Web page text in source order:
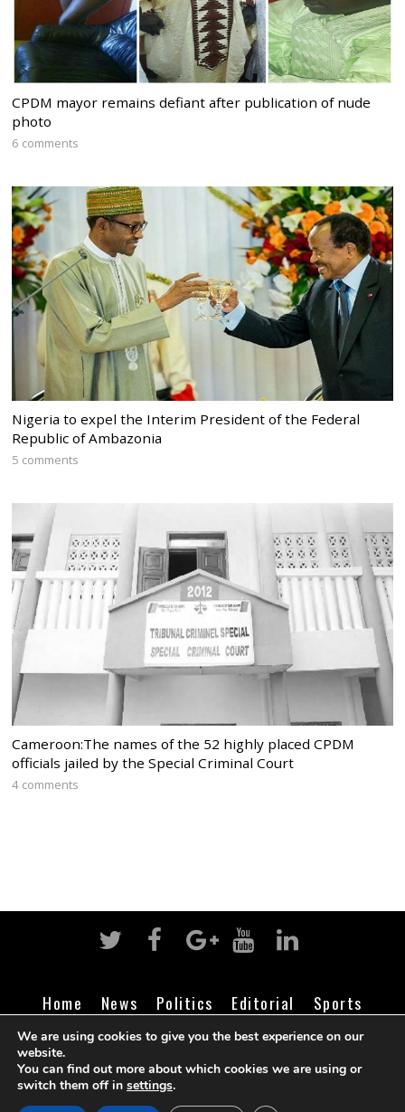
CPDM mayor remains defiant after publication of nude
photo
6 comments
Nigeria to expel the Interim President of the Federal
Republic of Ambazonia
5 comments
Cameroon:The names of the 52 highly placed CPDM
officials jailed by the Special Criminal Court
4 comments
Home News Politics Editorial
Sports
Business
Life Religion Contact Login
©Cameroon Intelligence Report
We are using cookies to give you the best experience on our
website.
You can find out more about which cookies we are using or
switch them off in settings.